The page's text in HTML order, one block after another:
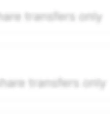
price estimate. It is
transactions and (b) the
is determined
90-day trading
with agreed terms. Hiive